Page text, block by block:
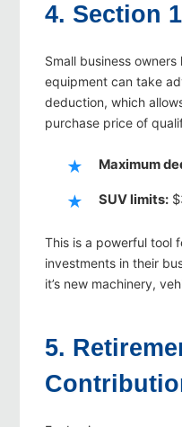
4. Section
Small business
equipment can take
deduction, which
purchase price of
Maximum
SUV limits:
This is a powerful tool
investments in their
it’s new machinery,
5.